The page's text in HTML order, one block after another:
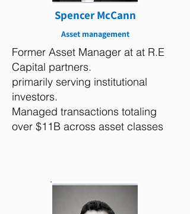
Spencer McCann
Asset management
Former Asset Manager at at R.E
Capital partners.
primarily serving institutional
investors.
Managed transactions totaling
over $11B across asset classes